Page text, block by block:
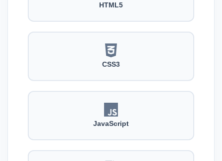
HTML5
CSS3
JavaScript